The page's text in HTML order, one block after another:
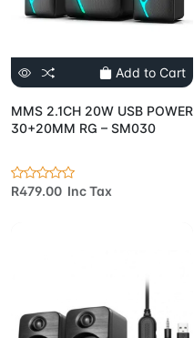
Add to Cart
MMS 2.1CH 20W USB POWER
30+20MM RG – SM030
R479.00 Inc Tax